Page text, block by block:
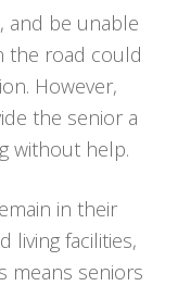
and be unable
the road could
However,
the senior a
without help.
in their
living facilities,
means seniors